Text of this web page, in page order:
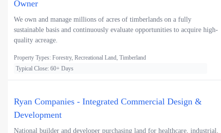
Owner
We own and manage millions of acres of timberlands on a fully
sustainable basis and continuously evaluate opportunities to acquire high-
quality acreage.
Property Types: Forestry, Recreational Land, Timberland
Typical Close: 60+ Days
Ryan Companies - Integrated Commercial Design &
Development
National builder and developer purchasing land for healthcare, industrial,